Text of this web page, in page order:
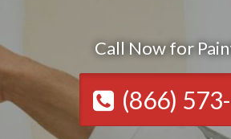
Call Now for
(866)